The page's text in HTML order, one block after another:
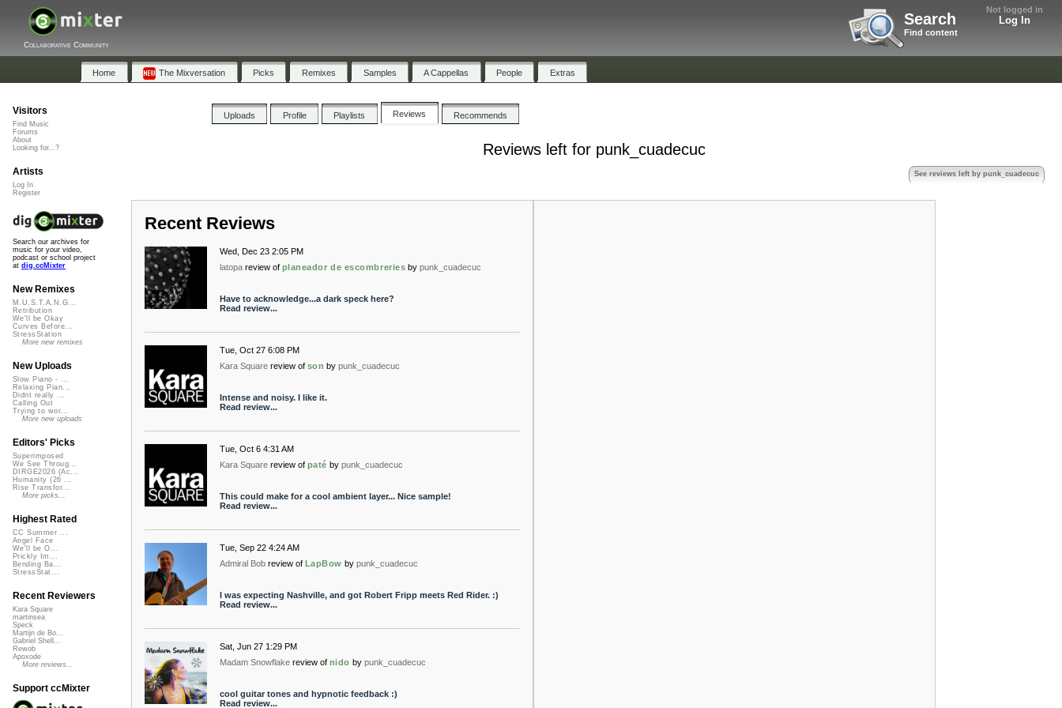
Not logged in
Log In
Search
Find content
Collaborative Community
Home The Mixversation Picks Remixes Samples A Cappellas People Extras
Uploads Profile Playlists Reviews Recommends
Reviews left for punk_cuadecuc
See reviews left by punk_cuadecuc
Recent Reviews
Wed, Dec 23 2:05 PM
latopa review of planeador de escombreries by punk_cuadecuc
Have to acknowledge...a dark speck here?
Read review...
Tue, Oct 27 6:08 PM
Kara Square review of son by punk_cuadecuc
Intense and noisy. I like it.
Read review...
Tue, Oct 6 4:31 AM
Kara Square review of paté by punk_cuadecuc
This could make for a cool ambient layer... Nice sample!
Read review...
Tue, Sep 22 4:24 AM
Admiral Bob review of LapBow by punk_cuadecuc
I was expecting Nashville, and got Robert Fripp meets Red Rider. :)
Read review...
Sat, Jun 27 1:29 PM
Madam Snowflake review of nido by punk_cuadecuc
cool guitar tones and hypnotic feedback :)
Read review...
Visitors
Find Music
Forums
About
Looking for...?
Artists
Log In
Register
Search our archives for
music for your video,
podcast or school project
at dig.ccMixter
New Remixes
M.U.S.T.A.N.G...
Retribution
We'll be Okay
Curves Before...
StressStation
More new remixes
New Uploads
Slow Piano - ...
Relaxing Pian...
Didnt really ...
Calling Out
Trying to wor...
More new uploads
Editors' Picks
Superimposed
We See Throug...
DIRGE2026 (Ac...
Humanity (26 ...
Rise Transfor...
More picks...
Highest Rated
CC Summer ...
Angel Face
We'll be O...
Prickly Im...
Bending Ba...
StressStat...
Recent Reviewers
Kara Square
martinsea
Speck
Martijn de Bo...
Gabriel Shell...
Rewob
Apoxode
More reviews...
Support ccMixter